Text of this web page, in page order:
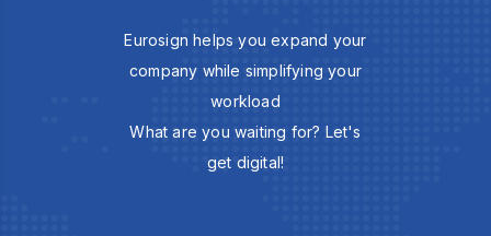
Eurosign helps you expand your
company while simplifying your
workload
What are you waiting for? Let's
get digital!